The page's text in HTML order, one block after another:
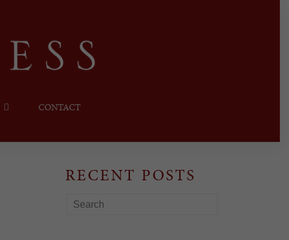
CONTACT
RECENT POSTS